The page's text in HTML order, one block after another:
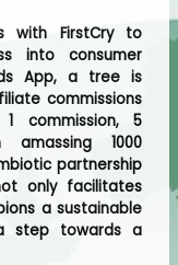
with FirstCry to
into consumer
App, a tree is
commissions
commission, 5
1000
partnership
only facilitates
a sustainable
step towards a